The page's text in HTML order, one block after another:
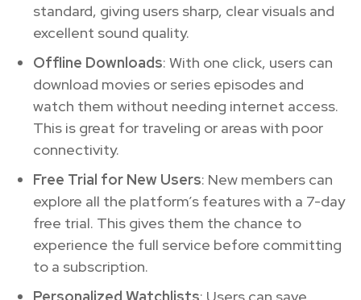
standard, giving users sharp, clear visuals and
excellent sound quality.
Offline Downloads: With one click, users can
download movies or series episodes and
watch them without needing internet access.
This is great for traveling or areas with poor
connectivity.
Free Trial for New Users: New members can
explore all the platform’s features with a 7-day
free trial. This gives them the chance to
experience the full service before committing
to a subscription.
Personalized Watchlists: Users can save